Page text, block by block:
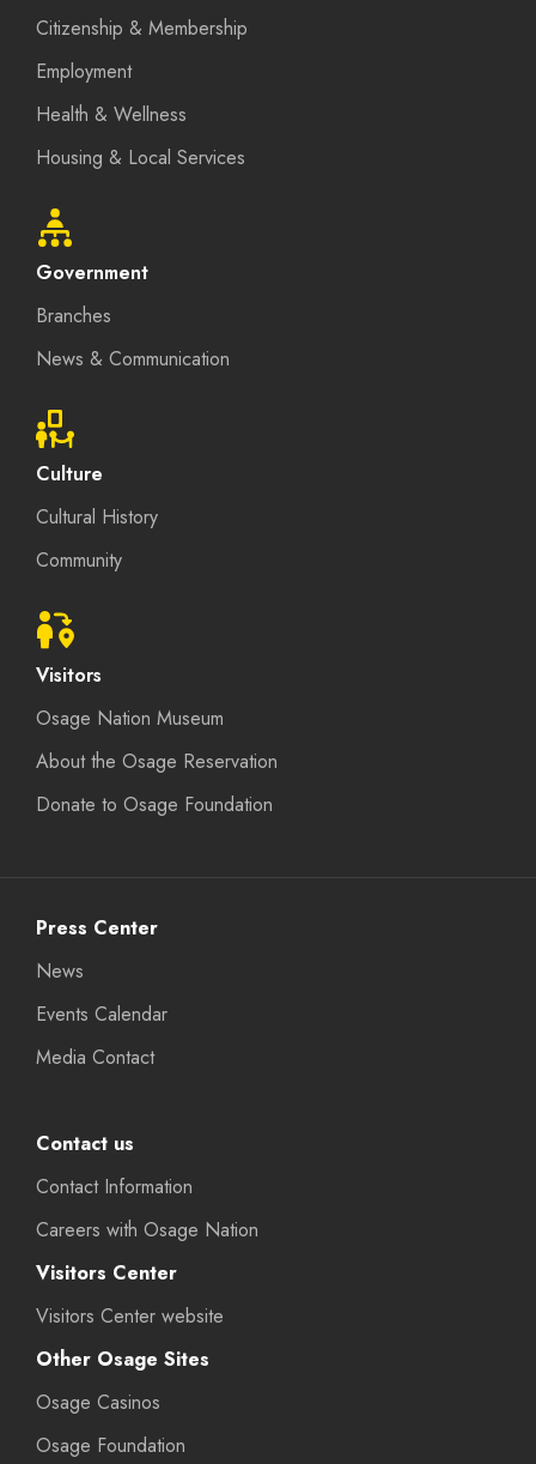
Citizenship & Membership
Employment
Health & Wellness
Housing & Local Services
Government
Branches
News & Communication
Culture
Cultural History
Community
Visitors
Osage Nation Museum
About the Osage Reservation
Donate to Osage Foundation
Press Center
News
Events Calendar
Media Contact
Contact us
Contact Information
Careers with Osage Nation
Visitors Center
Visitors Center website
Other Osage Sites
Osage Casinos
Osage Foundation